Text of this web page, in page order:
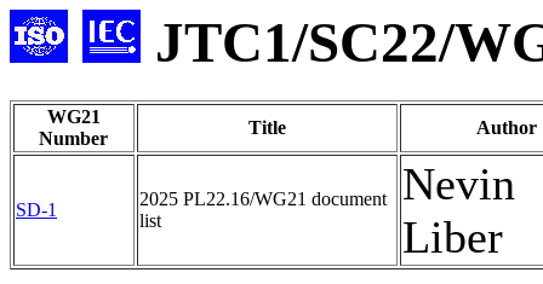
JTC1/SC22/
WG21
Number
Title Author
SD-1
2025 PL22.16/WG21 document
list
Nevin
Liber